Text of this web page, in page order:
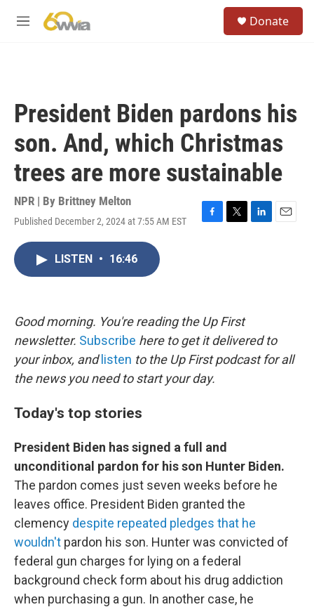
M
Donate
President Biden pardons his
son. And, which Christmas
trees are more sustainable
NPR | By Brittney Melton
Published December 2, 2024 at 7:55 AM EST
F
k
T
L
E
LISTEN • 16:46
Good morning. You're reading the Up First
newsletter. Subscribe here to get it delivered to
your inbox, and listen to the Up First podcast for all
the news you need to start your day.
Today's top stories
President Biden has signed a full and
unconditional pardon for his son Hunter Biden.
The pardon comes just seven weeks before he
leaves office. President Biden granted the
clemency despite repeated pledges that he
wouldn't pardon his son. Hunter was convicted of
federal gun charges for lying on a federal
background check form about his drug addiction
when purchasing a gun. In another case, he